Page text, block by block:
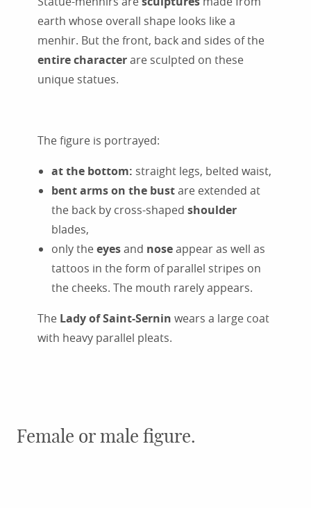
earth whose overall shape looks like a
menhir. But the front, back and sides of the
entire characterare sculpted on these
unique statues.
The figure is portrayed:
at the bottom: straight legs, belted waist,
bent arms on the bustare extended at
the back by cross-shaped shoulder
blades,
only theeyesand noseappear as well as
tattoos in the form of parallel stripes on
the cheeks. The mouth rarely appears.
The Lady of Saint-Sernin wears a large coat
with heavy parallel pleats.
Female or male figure.